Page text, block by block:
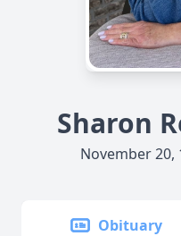
Sharon
November 20,
Obituary